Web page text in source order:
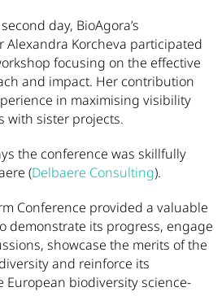
day, BioAgora’s
Alexandra Korcheva participated
focusing on the effective
and impact. Her contribution
in maximising visibility
with sister projects.
the conference was skillfully
(Delbaere Consulting).
Conference provided a valuable
demonstrate its progress, engage
showcase the merits of the
and reinforce its
biodiversity science-